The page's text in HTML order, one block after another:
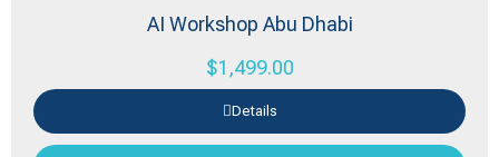
AI Workshop Abu Dhabi
$1,499.00
Details